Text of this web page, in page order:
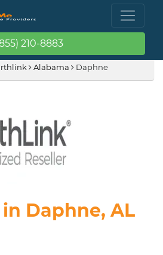
210-8883
Alabama Daphne
Daphne, AL